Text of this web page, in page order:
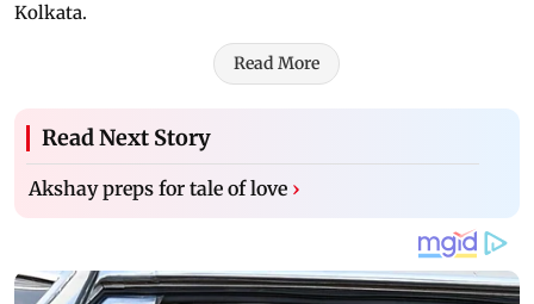
Kolkata.
Read More
Read Next Story
Akshay preps for tale of love ›